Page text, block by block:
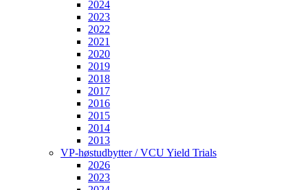
2024
2023
2022
2021
2020
2019
2018
2017
2016
2015
2014
2013
VP-høstudbytter / VCU Yield Trials
2026
2023